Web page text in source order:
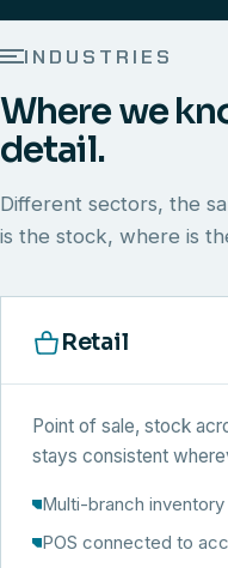
INDUSTRIES
Where we
detail.
Different sectors, the
is the stock, where is
Retail
Point of sale, stock
stays consistent
Multi-branch
POS connected to